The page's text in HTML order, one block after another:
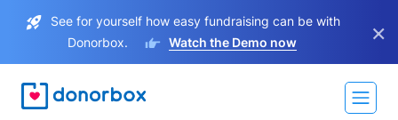
See for yourself how easy fundraising can be with
Donorbox.
Watch the Demo now ×